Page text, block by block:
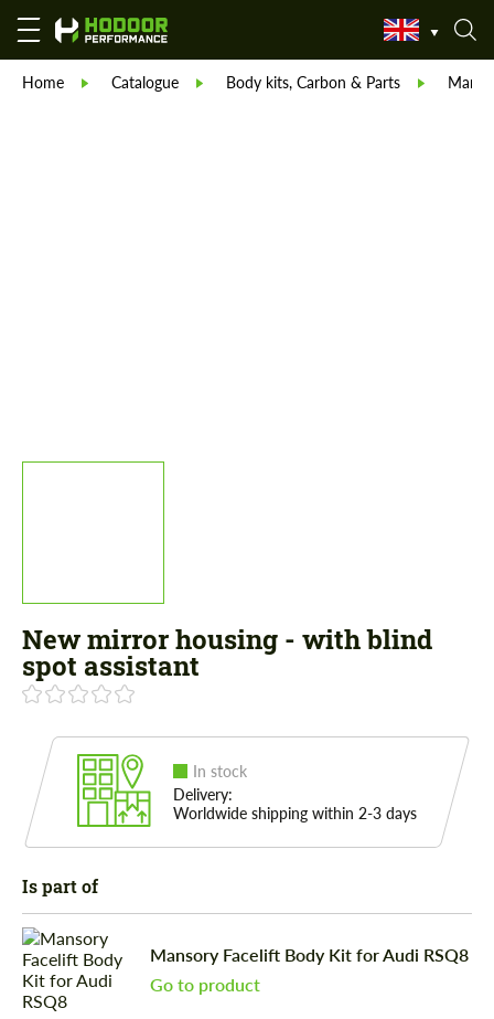
Home Catalogue Body kits, Carbon & Parts
New mirror housing - with blind
spot assistant
In stock
Delivery:
Worldwide shipping within 2-3 days
Is part of
Mansory Facelift Body Kit for Audi RSQ8
Go to product